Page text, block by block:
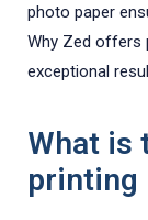
photo paper
Why Zed offers
exceptional
What is
printing